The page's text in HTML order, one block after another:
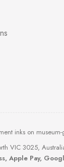
inks on
VIC 3025,
Apple Pay,